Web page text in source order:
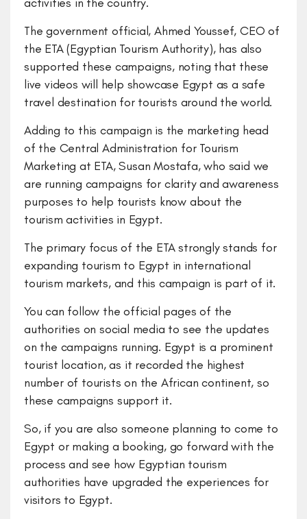
The government official, Ahmed Youssef, CEO of
the ETA (Egyptian Tourism Authority), has also
supported these campaigns, noting that these
live videos will help showcase Egypt as a safe
travel destination for tourists around the world.
Adding to this campaign is the marketing head
of the Central Administration for Tourism
Marketing at ETA, Susan Mostafa, who said we
are running campaigns for clarity and awareness
purposes to help tourists know about the
tourism activities in Egypt.
The primary focus of the ETA strongly stands for
expanding tourism to Egypt in international
tourism markets, and this campaign is part of it.
You can follow the official pages of the
authorities on social media to see the updates
on the campaigns running. Egypt is a prominent
tourist location, as it recorded the highest
number of tourists on the African continent, so
these campaigns support it.
So, if you are also someone planning to come to
Egypt or making a booking, go forward with the
process and see how Egyptian tourism
authorities have upgraded the experiences for
visitors to Egypt.